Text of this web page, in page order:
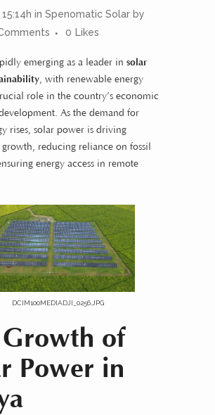
in Spenomatic Solar by
0 Likes
emerging as a leader in solar
, with renewable energy
role in the country’s economic
As the demand for
rises, solar power is driving
growth, reducing reliance on fossil
energy access in remote
DCIM100MEDIADJI_0256.JPG
of
Power in